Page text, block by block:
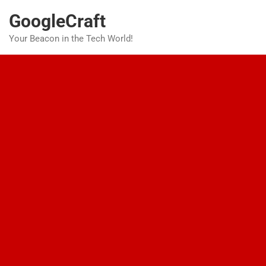
content
GoogleCraft
Your Beacon in the Tech World!